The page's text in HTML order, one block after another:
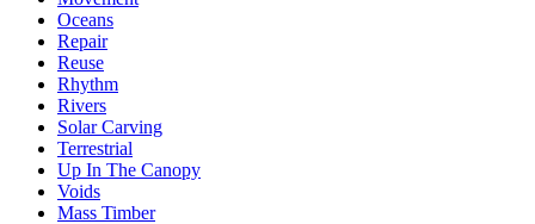
Oceans
Repair
Reuse
Rhythm
Rivers
Solar Carving
Terrestrial
Up In The Canopy
Voids
Mass Timber